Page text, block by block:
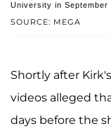
SOURCE: MEGA
University in September
Shortly after
videos alleged
days before the